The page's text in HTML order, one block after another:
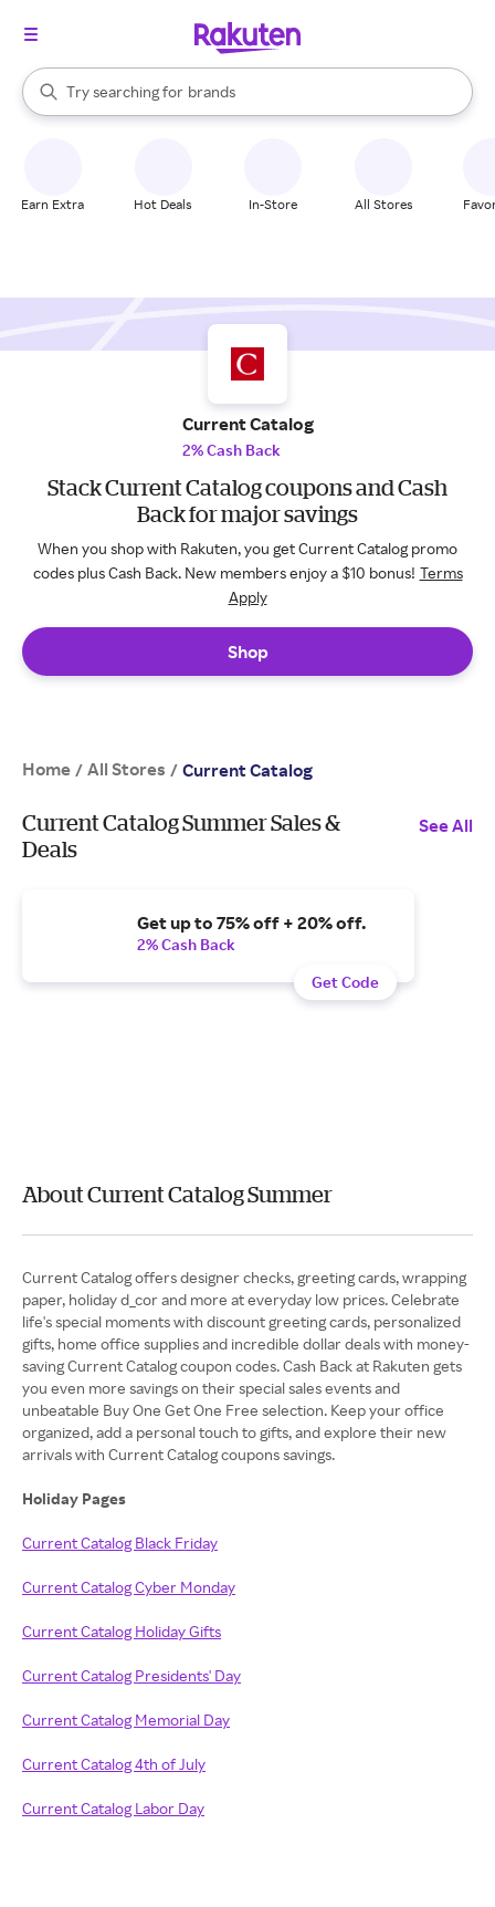
Search Rakuten
Try searching for
stores
brands
groceries
When autocomplete results are available, use the up and down
Earn Extra Hot Deals In-Store All Stores
Current Catalog
2% Cash Back
Stack Current Catalog coupons and Cash
Back for major savings
When you shop with Rakuten, you get Current Catalog promo
codes plus Cash Back. New members enjoy a $10 bonus! Terms
Apply
Shop
Home / All Stores / Current Catalog
Current Catalog Summer Sales &
Deals
See All
Get up to 75% off + 20% off.
2% Cash Back
Get Code
About Current Catalog Summer
Current Catalog offers designer checks, greeting cards, wrapping
paper, holiday d_cor and more at everyday low prices. Celebrate
life's special moments with discount greeting cards, personalized
gifts, home office supplies and incredible dollar deals with money-
saving Current Catalog coupon codes. Cash Back at Rakuten gets
you even more savings on their special sales events and
unbeatable Buy One Get One Free selection. Keep your office
organized, add a personal touch to gifts, and explore their new
arrivals with Current Catalog coupons savings.
Holiday Pages
Current Catalog Black Friday
Current Catalog Cyber Monday
Current Catalog Holiday Gifts
Current Catalog Presidents' Day
Current Catalog Memorial Day
Current Catalog 4th of July
Current Catalog Labor Day